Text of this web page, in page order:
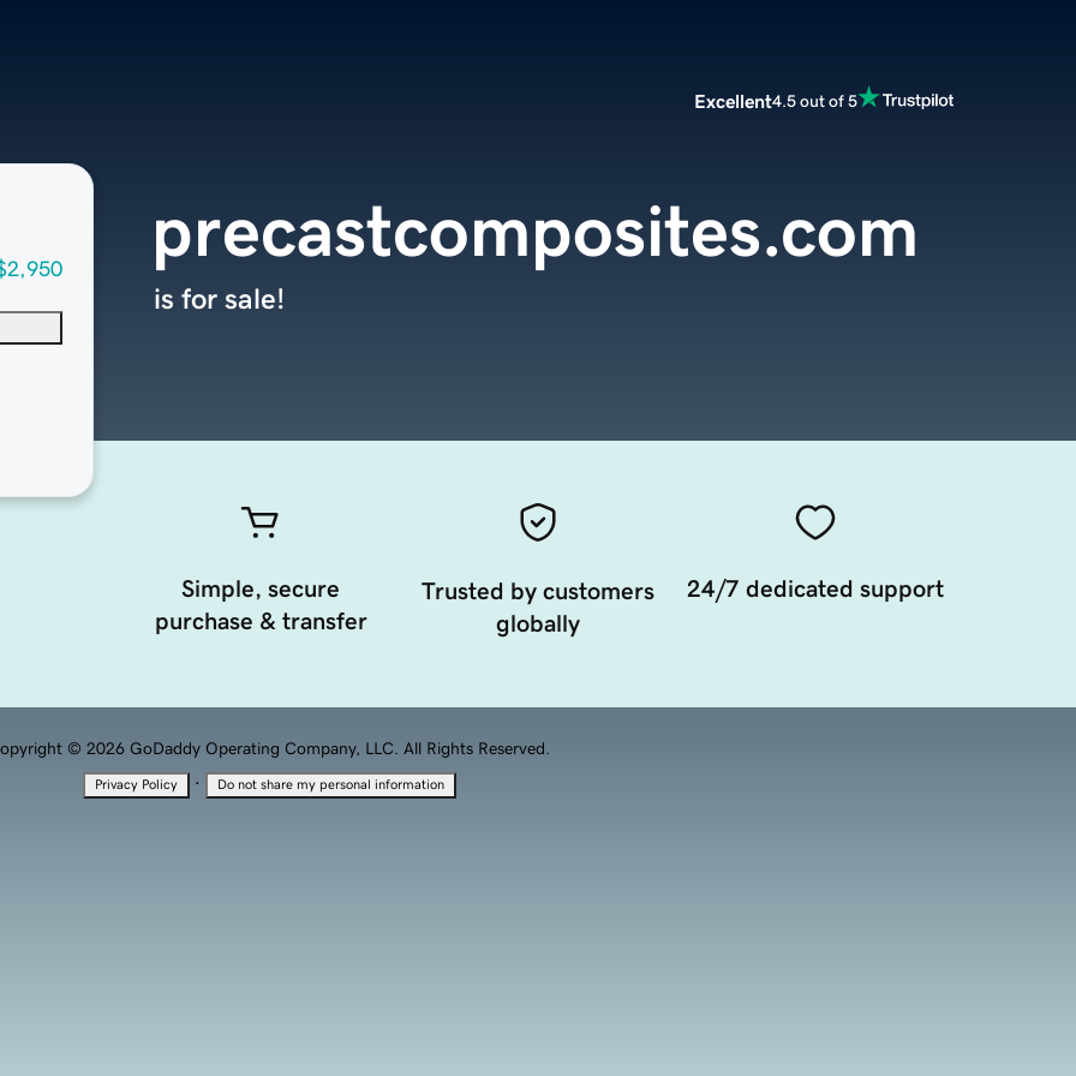
Excellent4.5 out of 5
precastcomposites.com
is for sale!
Simple, secure
purchase & transfer
Trusted by customers
globally
24/7 dedicated support
© 2026 GoDaddy Operating Company, LLC. All Rights Reserved.
Privacy Policy · Do not share my personal information